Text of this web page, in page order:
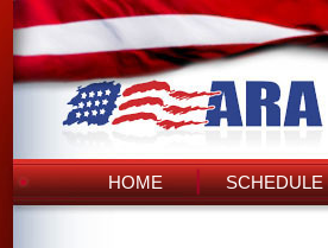
HOME SCHEDULE